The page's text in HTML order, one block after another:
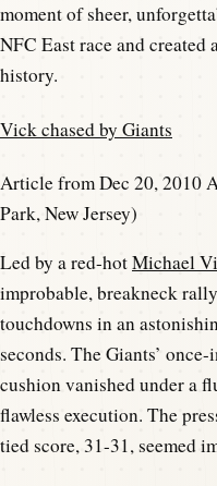
moment of sheer,
NFC East race and
history.
Vick chased by Giants
Article from Dec 20, 2010
Park, New Jersey)
Led by a red-hotMichael
improbable, breakneck
touchdowns in an
seconds. The Giants’
cushion vanished under a
flawless execution. The
tied score, 31-31, seemed